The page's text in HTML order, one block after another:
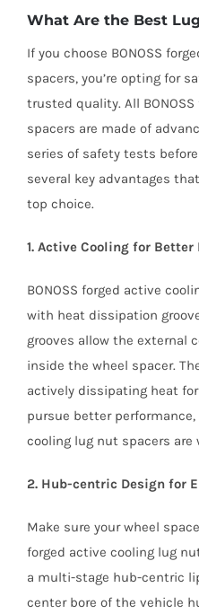
What Are the Best
If you choose BONOSS
spacers, you’re opting for
trusted quality. All
spacers are made of
series of safety tests
several key advantages
top choice.
1. Active Cooling for
BONOSS forged active
with heat dissipation
grooves allow the external
inside the wheel spacer.
actively dissipating heat
pursue better performance,
cooling lug nut spacers
2. Hub-centric Design for
Make sure your wheel
forged active cooling lug
a multi-stage hub-centric
center bore of the vehicle